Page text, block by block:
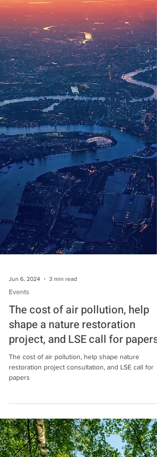
Jun 6, 2024 3 min read
Events
The cost of air pollution, help
project, and LSE call for papers
The cost of air pollution, help shape nature
restoration project consultation, and LSE call for
papers